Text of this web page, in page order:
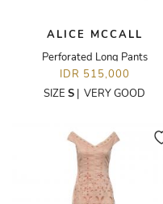
ALICE MCCALL
Perforated Long Pants
IDR 515,000
SIZE S | VERY GOOD